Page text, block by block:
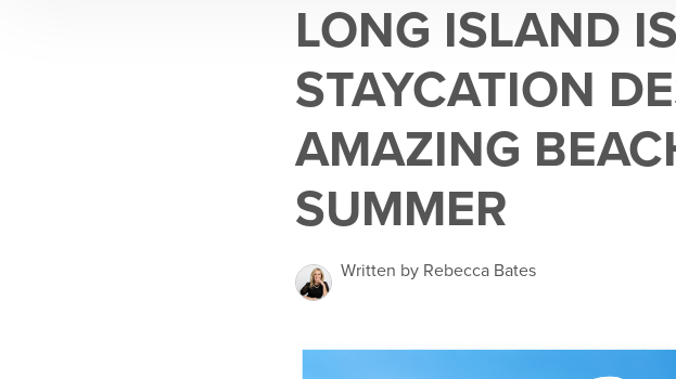
LONG ISLAND
STAYCATION
AMAZING
SUMMER
Written by Rebecca Bates